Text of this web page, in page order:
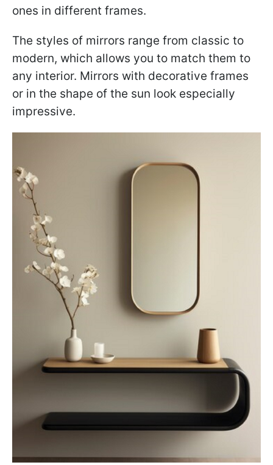
ones in different frames.
The styles of mirrors range from classic to
modern, which allows you to match them to
any interior. Mirrors with decorative frames
or in the shape of the sun look especially
impressive.